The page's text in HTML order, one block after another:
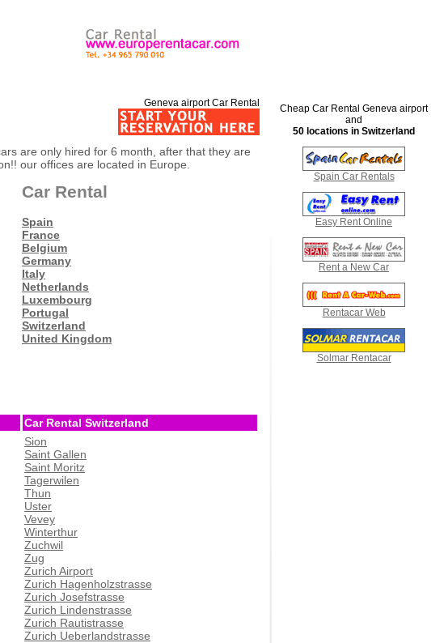
Geneva airport Car Rental
are only hired for 6 month, after that they are
our offices are located in Europe.
Car Rental
Spain
France
Belgium
Germany
Italy
Netherlands
Luxembourg
Portugal
Switzerland
United Kingdom
Car Rental Switzerland
Sion
Saint Gallen
Saint Moritz
Tagerwilen
Thun
Uster
Vevey
Winterthur
Zuchwil
Zug
Zurich Airport
Zurich Hagenholzstrasse
Zurich Josefstrasse
Zurich Lindenstrasse
Zurich Rautistrasse
Zurich Ueberlandstrasse
Cheap Car Rental Geneva airport
and
50 locations in Switzerland
Spain Car Rentals
Easy Rent Online
Rent a New Car
Rentacar Web
Solmar Rentacar